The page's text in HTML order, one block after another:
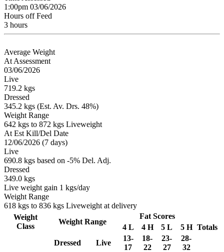
1:00pm 03/06/2026
Hours off Feed
3 hours
Average Weight
At Assessment
03/06/2026
Live
719.2 kgs
Dressed
345.2 kgs (Est. Av. Drs. 48%)
Weight Range
642 kgs to 872 kgs Liveweight
At Est Kill/Del Date
12/06/2026 (7 days)
Live
690.8 kgs based on -5% Del. Adj.
Dressed
349.0 kgs
Live weight gain 1 kgs/day
Weight Range
618 kgs to 836 kgs Liveweight at delivery
Weight
Class
Weight Range
Fat Scores
4 L
4 H 5 L 5 H Totals
Dressed
Live
13-
17
18-
22
23-
27
28-
32